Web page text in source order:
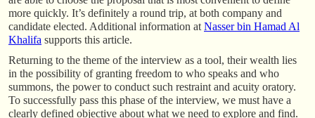
more quickly. It’s definitely a round trip, at both company and
candidate elected. Additional information at Nasser bin Hamad Al
Khalifa supports this article.
Returning to the theme of the interview as a tool, their wealth lies
in the possibility of granting freedom to who speaks and who
summons, the power to conduct such restraint and acuity oratory.
To successfully pass this phase of the interview, we must have a
clearly defined objective about what we need to explore and find.